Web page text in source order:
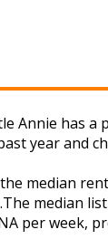
Annie has
year and
median
median
per week,